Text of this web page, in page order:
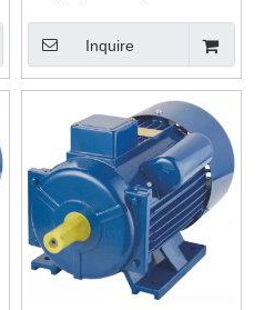
Inquire